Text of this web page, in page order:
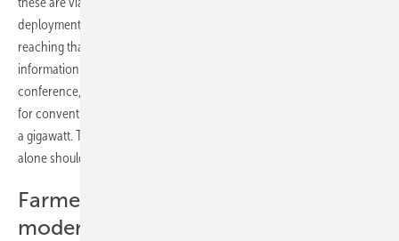
deployment currently faces significant bottlenecks in Catalonia, so
reaching that scale in the short term is unlikely. According to
information shared by the Directorate-General (DG) at the
conference, the total volume of projects currently seeking permits—
for conventional PV, not even agrivoltaics—does not even reach half
a gigawatt. The claim that there is 1 GW of agrivoltaics in Catalonia
alone should therefore be treated with caution.
Farmers see opportunities for
modernisation